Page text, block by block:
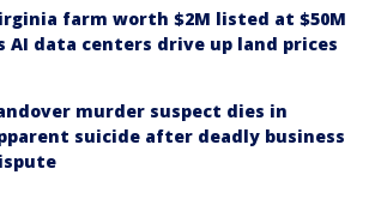
farm worth $2M listed at $50M
AI data centers drive up land prices
murder suspect dies in
suicide after deadly business